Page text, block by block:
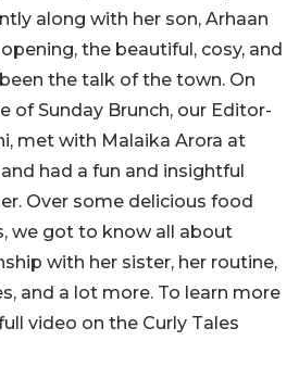
along with her son, Arhaan
the beautiful, cosy, and
the talk of the town. On
of Sunday Brunch, our Editor-
met with Malaika Arora at
had a fun and insightful
Over some delicious food
we got to know all about
with her sister, her routine,
and a lot more. To learn more
video on the Curly Tales